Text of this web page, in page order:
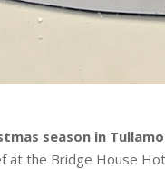
season in
at the Bridge House